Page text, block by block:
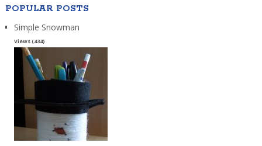
POPULAR POSTS
Simple Snowman
Views (434)